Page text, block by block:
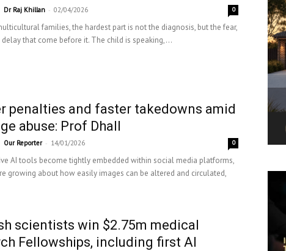
Dr Raj Khillan - 02/04/2026 0
families, the hardest part is not the diagnosis, but the fear,
delay that come before it. The child is speaking,...
penalties and faster takedowns amid
abuse: Prof Dhall
Our Reporter - 14/01/2026 0
AI tools become tightly embedded within social media platforms,
growing about how easily images can be altered and circulated,
scientists win $2.75m medical
Fellowships, including first AI